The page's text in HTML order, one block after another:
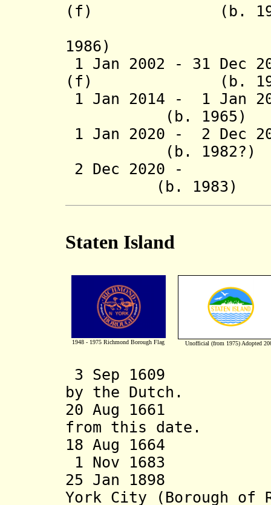
(f) (b. 1926 -
1986)
1 Jan 2002 - 31 Dec
(f) (b. 1929 -
1 Jan 2014 -
1 Jan
(b.
1 Jan 2020 - 2 Dec
(b.
2 Dec 2020 -
(b. 1983)
Staten Island
1948 - 1975 Richmond Borough Flag Unofficial (from 1975) Adopted
3 Sep 1609
by the Dutch.
20 Aug 1661
from this date.
18 Aug 1664
1 Nov 1683
25 Jan 1898
York City (Borough of